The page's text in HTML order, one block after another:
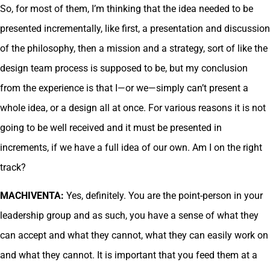
So, for most of them, I’m thinking that the idea needed to be
presented incrementally, like first, a presentation and discussion
of the philosophy, then a mission and a strategy, sort of like the
design team process is supposed to be, but my conclusion
from the experience is that I—or we—simply can’t present a
whole idea, or a design all at once. For various reasons it is not
going to be well received and it must be presented in
increments, if we have a full idea of our own. Am I on the right
track?
MACHIVENTA: Yes, definitely. You are the point-person in your
leadership group and as such, you have a sense of what they
can accept and what they cannot, what they can easily work on
and what they cannot. It is important that you feed them at a